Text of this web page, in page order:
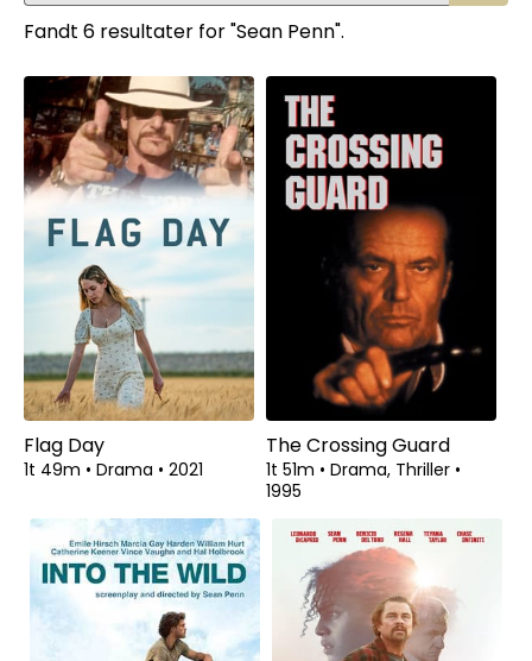
Fandt 6 resultater for "Sean Penn".
Flag Day
1t 49m • Drama • 2021
The Crossing Guard
1t 51m • Drama, Thriller •
1995